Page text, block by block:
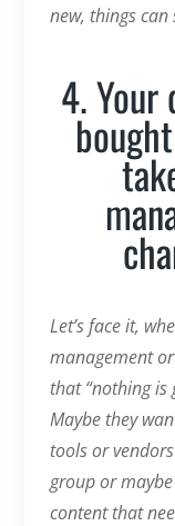
new, things
4. Your
Let’s face it,
management
that “nothing is
Maybe they
tools or
group or
content that